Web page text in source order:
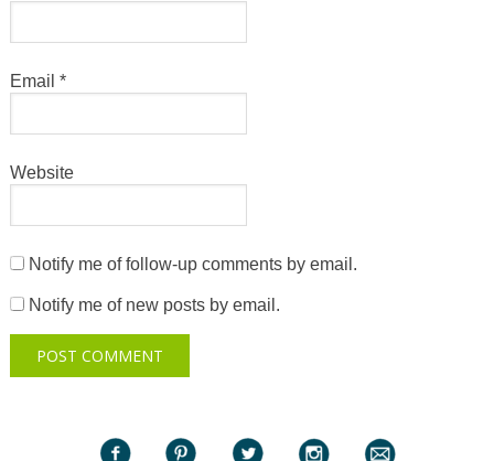
Email *
Website
Notify me of follow-up comments by email.
Notify me of new posts by email.